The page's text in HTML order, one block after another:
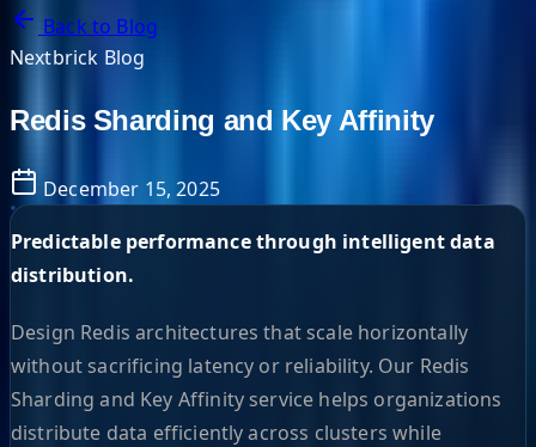
Back to Blog
Nextbrick Blog
Redis Sharding and Key Affinity
December 15, 2025
Predictable performance through intelligent data
distribution.
Design Redis architectures that scale horizontally
without sacrificing latency or reliability. Our Redis
Sharding and Key Affinity service helps organizations
distribute data efficiently across clusters while